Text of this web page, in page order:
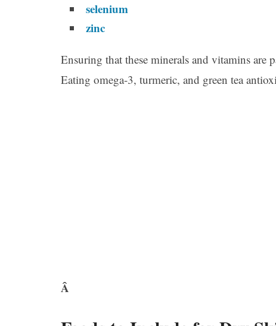
selenium
zinc
Ensuring that these minerals and vitamins are
Eating omega-3, turmeric, and green tea
Â